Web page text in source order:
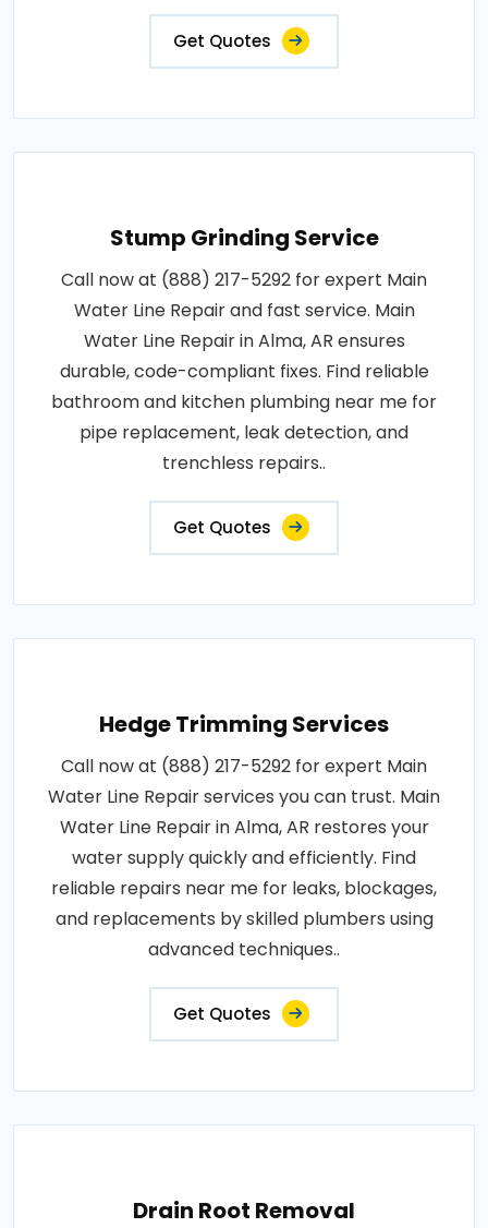
Get Quotes
Stump Grinding Service
Call now at (888) 217-5292 for expert Main
Water Line Repair and fast service. Main
Water Line Repair in Alma, AR ensures
durable, code-compliant fixes. Find reliable
bathroom and kitchen plumbing near me for
pipe replacement, leak detection, and
trenchless repairs..
Get Quotes
Hedge Trimming Services
Call now at (888) 217-5292 for expert Main
Water Line Repair services you can trust. Main
Water Line Repair in Alma, AR restores your
water supply quickly and efficiently. Find
reliable repairs near me for leaks, blockages,
and replacements by skilled plumbers using
advanced techniques..
Get Quotes
Drain Root Removal